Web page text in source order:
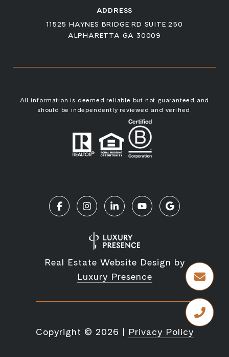
ADDRESS
11525 HAYNES BRIDGE RD SUITE 250
ALPHARETTA GA 30009
All information is deemed reliable but not guaranteed and
should be independently reviewed and verified.
Real Estate Website Design by
Luxury Presence
Copyright © 2026 | Privacy Policy